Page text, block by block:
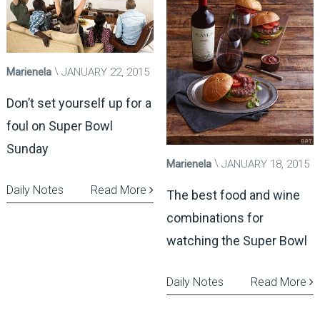
Marienela JANUARY 22, 2015
Don’t set yourself up for a
foul on Super Bowl
Sunday
Read More
Daily Notes
Marienela JANUARY 18, 2015
The best food and wine
combinations for
watching the Super Bowl
Read More
Daily Notes